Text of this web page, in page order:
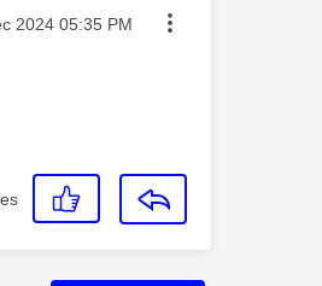
posted on
2024 05:35 PM